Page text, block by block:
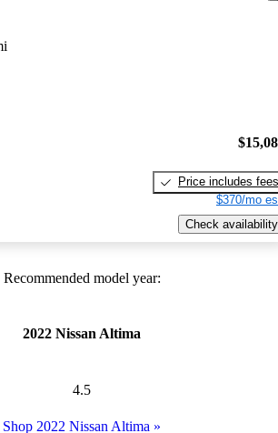
Price includes fees
$370/mo
Check availability
Recommended model year:
2022 Nissan Altima
4.5
Shop 2022 Nissan Altima »